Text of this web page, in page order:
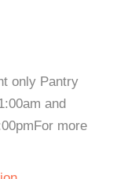
only Pantry
and
more